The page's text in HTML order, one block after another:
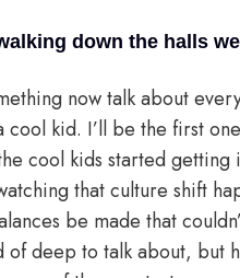
down the halls
now talk about
cool kid. I’ll be the first
cool kids started
that culture shift
be made that
of deep to talk about, but